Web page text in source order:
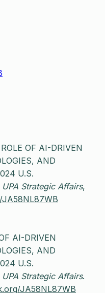
OF AI-DRIVEN
AND
U.S.
UPA Strategic Affairs,
AI-DRIVEN
AND
U.S.
UPA Strategic Affairs.
JA58NL87WB